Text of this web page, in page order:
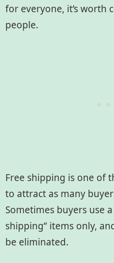
for everyone, it’s worth
people.
Free shipping is one of
to attract as many
Sometimes buyers use
shipping” items only,
be eliminated.